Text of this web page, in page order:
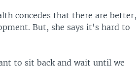
concedes that there are better,
But, she says it's hard to
to sit back and wait until we